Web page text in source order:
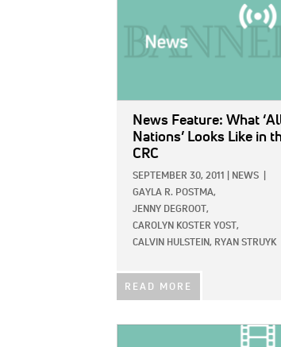
News Feature: What
Nations’ Looks Like in
CRC
SEPTEMBER 30, 2011 NEWS
GAYLA R. POSTMA,
JENNY DEGROOT,
CAROLYN KOSTER YOST,
CALVIN HULSTEIN, RYAN STRUYK
READ MORE